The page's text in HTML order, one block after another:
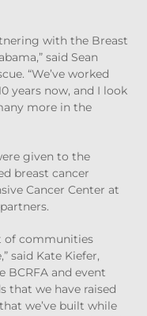
with the Breast
said Sean
“We’ve worked
years now, and I look
more in the
given to the
breast cancer
Cancer Center at
of communities
said Kate Kiefer,
and event
that we have raised
we’ve built while